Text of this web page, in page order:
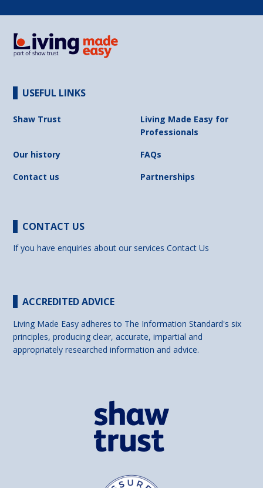
USEFUL LINKS
Shaw Trust
Living Made Easy for
Professionals
Our history
FAQs
Contact us
Partnerships
CONTACT US
If you have enquiries about our servicesContact Us
ACCREDITED ADVICE
Living Made Easy adheres to The Information Standard's six
principles, producing clear, accurate, impartial and
appropriately researched information and advice.